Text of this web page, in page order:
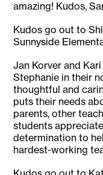
amazing! Kudos,
Kudos go out to
Sunnyside
Jan Korver and
Stephanie in their
thoughtful and
puts their needs
parents, other
students
determination to
hardest-working